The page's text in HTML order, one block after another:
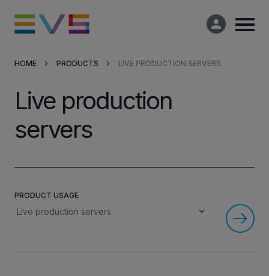
Market Applications
Resources
HOME PRODUCTS LIVE PRODUCTION SERVERS
Live production
servers
PRODUCT USAGE